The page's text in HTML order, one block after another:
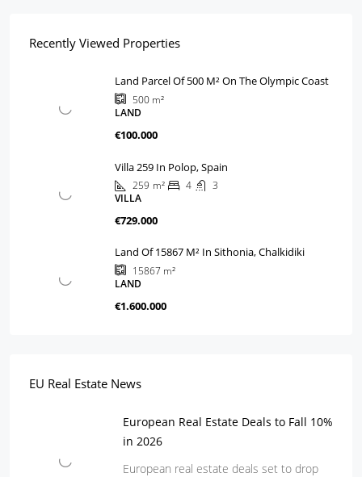
Recently Viewed Properties
Land Parcel Of 500 M² On The Olympic Coast
500 m²
LAND
€100.000
Villa 259 In Polop, Spain
259 m² 4
3
VILLA
€729.000
Land Of 15867 M² In Sithonia, Chalkidiki
15867 m²
LAND
€1.600.000
EU Real Estate News
European Real Estate Deals to Fall 10%
in 2026
European real estate deals set to drop